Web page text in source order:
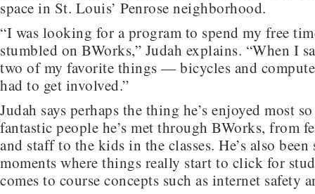
space in St. Louis’ Penrose neighborhood.
“I was looking for a program to spend my free
stumbled on BWorks,” Judah explains. “When I
two of my favorite things — bicycles and
had to get involved.”
Judah says perhaps the thing he’s enjoyed most
fantastic people he’s met through BWorks, from
and staff to the kids in the classes. He’s also
moments where things really start to click for
comes to course concepts such as internet safety